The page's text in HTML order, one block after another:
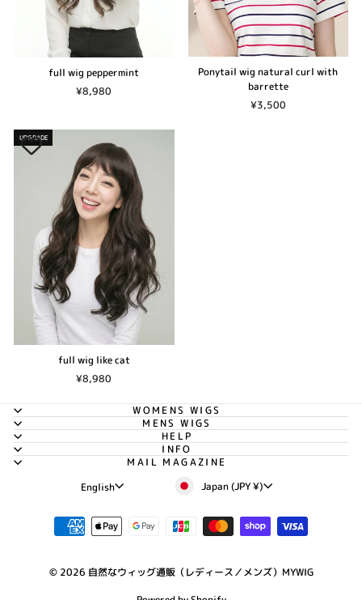
full wig peppermint
¥8,980
Ponytail wig natural curl with
barrette
¥3,500
UPGRADE
full wig like cat
¥8,980
WOMENS WIGS
MENS WIGS
HELP
INFO
MAIL MAGAZINE
Language
English Currency
Japan (JPY ¥)
© 2026 自然なウィッグ通販（レディース／メンズ）MYWIG